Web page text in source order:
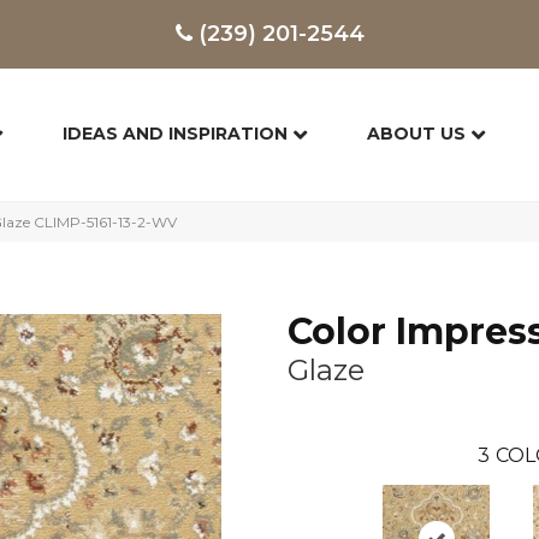
(239) 201-2544
IDEAS AND INSPIRATION ABOUT US
CLIMP-5161-13-2-WV
Color
Glaze
3